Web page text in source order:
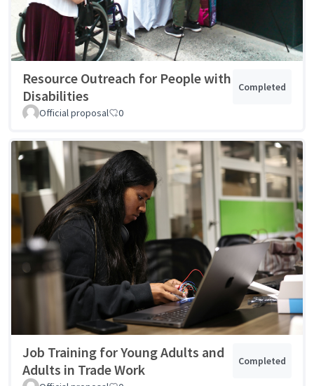
Resource Outreach for People with
Disabilities
Completed
Official proposal 0
Job Training for Young Adults and
Adults in Trade Work
Completed